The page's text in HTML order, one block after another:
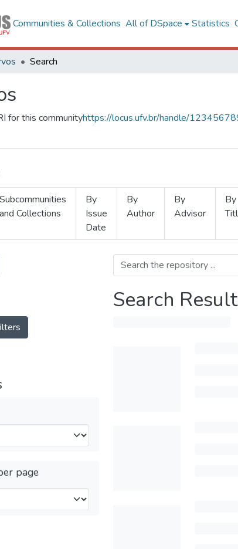
Communities & Collections All of DSpace Statistics
Search
for this communityhttps://locus.ufv.br/handle/
Subcommunities
and Collections
By
Issue
Date
By
Author
By
Advisor
By
page
Search